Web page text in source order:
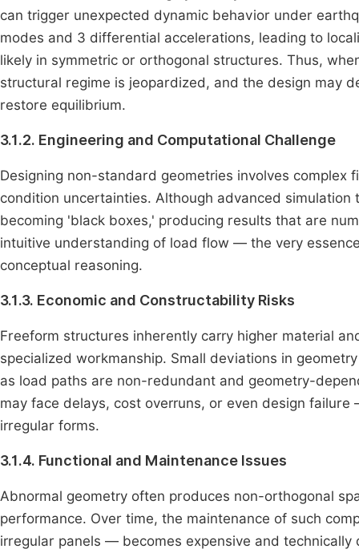
can trigger unexpected dynamic behavior under
modes and 3 differential accelerations, leading to
likely in symmetric or orthogonal structures. Thus,
structural regime is jeopardized, and the design may
restore equilibrium.
3.1.2. Engineering and Computational Challenge
Designing non-standard geometries involves
condition uncertainties. Although advanced
becoming 'black boxes,' producing results that are
intuitive understanding of load flow — the very
conceptual reasoning.
3.1.3. Economic and Constructability Risks
Freeform structures inherently carry higher material
specialized workmanship. Small deviations in
as load paths are non-redundant and geometry-
may face delays, cost overruns, or even design
irregular forms.
3.1.4. Functional and Maintenance Issues
Abnormal geometry often produces non-orthogonal
performance. Over time, the maintenance of such
irregular panels — becomes expensive and